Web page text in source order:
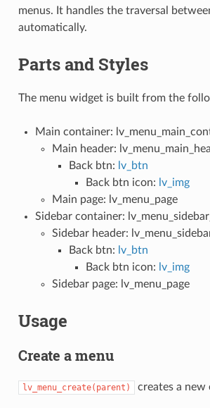
menus. It handles the traversal
automatically.
Parts and Styles
The menu widget is built from the
Main container:
Main header:
Back btn: lv_btn
Back btn icon: lv_img
Main page: lv_menu_page
Sidebar container:
Sidebar header:
Back btn: lv_btn
Back btn icon: lv_img
Sidebar page: lv_menu_page
Usage
Create a menu
lv_menu_create(parent) creates a new